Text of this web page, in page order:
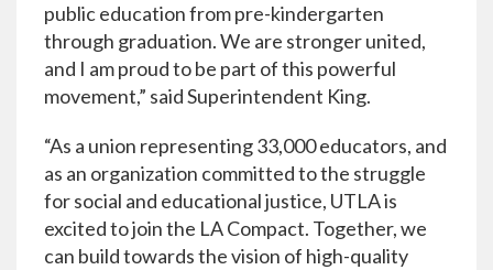
public education from pre-kindergarten
through graduation. We are stronger united,
and I am proud to be part of this powerful
movement,” said Superintendent King.
“As a union representing 33,000 educators, and
as an organization committed to the struggle
for social and educational justice, UTLA is
excited to join the LA Compact. Together, we
can build towards the vision of high-quality